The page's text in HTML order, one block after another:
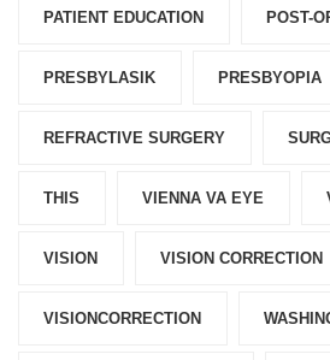
PATIENT EDUCATION POST-
PRESBYLASIK PRESBYOPIA
REFRACTIVE SURGERY
THIS VIENNA VA EYE
VISION VISION CORRECTION
VISIONCORRECTION